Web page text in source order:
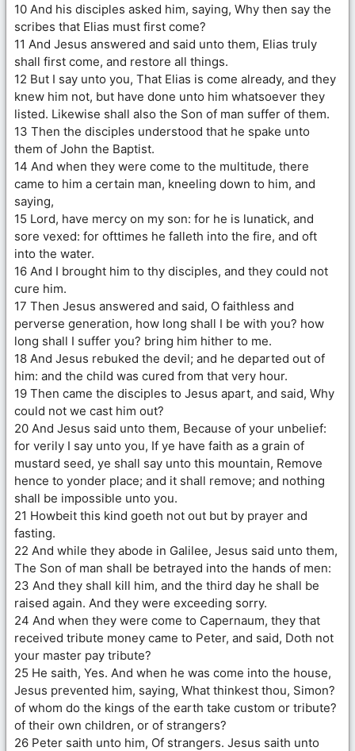
10 And his disciples asked him, saying, Why then say the
scribes that Elias must first come?
11 And Jesus answered and said unto them, Elias truly
shall first come, and restore all things.
12 But I say unto you, That Elias is come already, and they
knew him not, but have done unto him whatsoever they
listed. Likewise shall also the Son of man suffer of them.
13 Then the disciples understood that he spake unto
them of John the Baptist.
14 And when they were come to the multitude, there
came to him a certain man, kneeling down to him, and
saying,
15 Lord, have mercy on my son: for he is lunatick, and
sore vexed: for ofttimes he falleth into the fire, and oft
into the water.
16 And I brought him to thy disciples, and they could not
cure him.
17 Then Jesus answered and said, O faithless and
perverse generation, how long shall I be with you? how
long shall I suffer you? bring him hither to me.
18 And Jesus rebuked the devil; and he departed out of
him: and the child was cured from that very hour.
19 Then came the disciples to Jesus apart, and said, Why
could not we cast him out?
20 And Jesus said unto them, Because of your unbelief:
for verily I say unto you, If ye have faith as a grain of
mustard seed, ye shall say unto this mountain, Remove
hence to yonder place; and it shall remove; and nothing
shall be impossible unto you.
21 Howbeit this kind goeth not out but by prayer and
fasting.
22 And while they abode in Galilee, Jesus said unto them,
The Son of man shall be betrayed into the hands of men:
23 And they shall kill him, and the third day he shall be
raised again. And they were exceeding sorry.
24 And when they were come to Capernaum, they that
received tribute money came to Peter, and said, Doth not
your master pay tribute?
25 He saith, Yes. And when he was come into the house,
Jesus prevented him, saying, What thinkest thou, Simon?
of whom do the kings of the earth take custom or tribute?
of their own children, or of strangers?
26 Peter saith unto him, Of strangers. Jesus saith unto